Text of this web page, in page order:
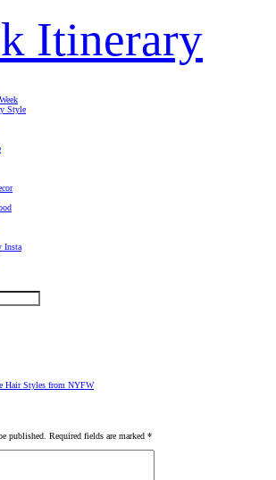
Style
Insta
Hair Styles from NYFW
published. Required fields are marked *